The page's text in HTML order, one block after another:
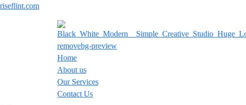
riseflint.com
Home
About us
Our Services
Contact Us